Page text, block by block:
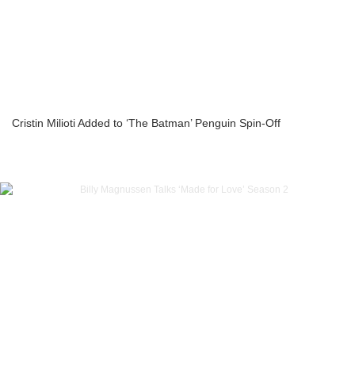
Cristin Milioti Added to ‘The Batman’ Penguin Spin-Off